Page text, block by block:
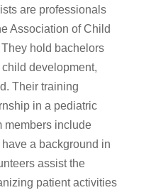
are professionals
Association of Child
hold bachelors
development,
Their training
in a pediatric
members include
a background in
assist the
patient activities